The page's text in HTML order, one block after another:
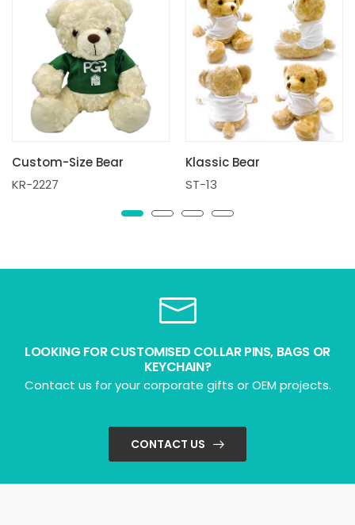
Custom-Size Bear
KR-2227
Klassic Bear
ST-13
LOOKING FOR CUSTOMISED COLLAR PINS, BAGS OR
KEYCHAIN?
Contact us for your corporate gifts or OEM projects.
CONTACT US